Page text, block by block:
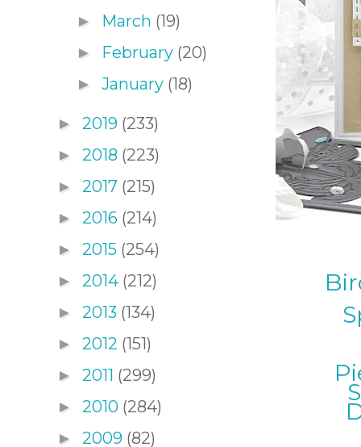
► March (19)
► February (20)
► January (18)
► 2019 (233)
► 2018 (223)
► 2017 (215)
► 2016 (214)
► 2015 (254)
► 2014 (212)
► 2013 (134)
► 2012 (151)
► 2011 (299)
► 2010 (284)
► 2009 (82)